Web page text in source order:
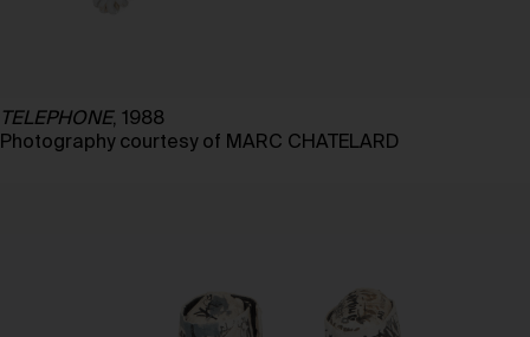
TELEPHONE, 1988
Photography courtesy of MARC CHATELARD